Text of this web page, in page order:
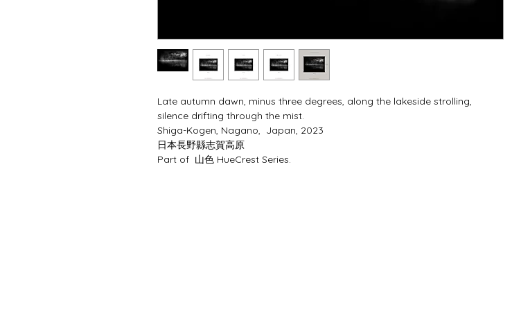
Late autumn dawn, minus three degrees, along the lakeside strolling,
silence drifting through the mist.
Shiga-Kogen, Nagano,  Japan, 2023
⽇本⻑野縣志賀⾼原
Part of  山色 HueCrest Series.